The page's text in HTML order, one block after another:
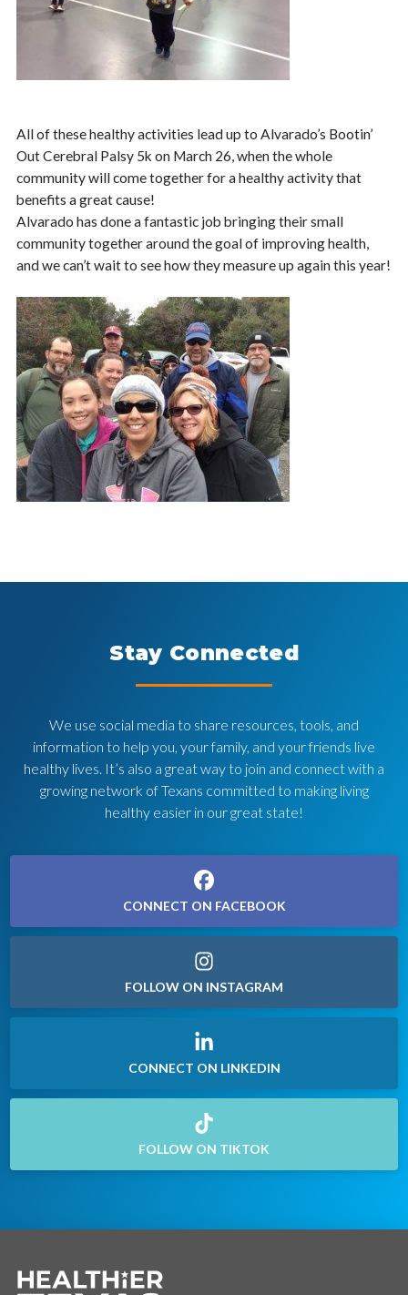
All of these healthy activities lead up to Alvarado’s Bootin’
Out Cerebral Palsy 5k on March 26, when the whole
community will come together for a healthy activity that
benefits a great cause!
Alvarado has done a fantastic job bringing their small
community together around the goal of improving health,
and we can’t wait to see how they measure up again this year!
Stay Connected
We use social media to share resources, tools, and
information to help you, your family, and your friends live
healthy lives. It’s also a great way to join and connect with a
growing network of Texans committed to making living
healthy easier in our great state!
CONNECT ON FACEBOOK
FOLLOW ON INSTAGRAM
CONNECT ON LINKEDIN
FOLLOW ON TIKTOK